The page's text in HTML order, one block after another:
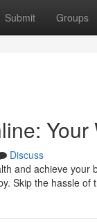
Submit Groups
Discuss
and achieve
Skip the hassle of